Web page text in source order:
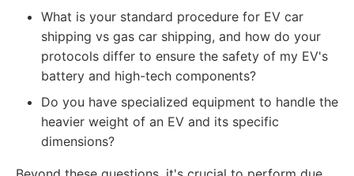
What is your standard procedure for EV car
shipping vs gas car shipping, and how do your
protocols differ to ensure the safety of my EV's
battery and high-tech components?
Do you have specialized equipment to handle the
heavier weight of an EV and its specific
dimensions?